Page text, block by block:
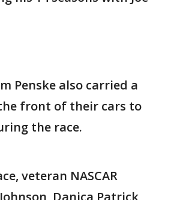
Penske also carried a
front of their cars to
the race.
veteran NASCAR
Danica Patrick,